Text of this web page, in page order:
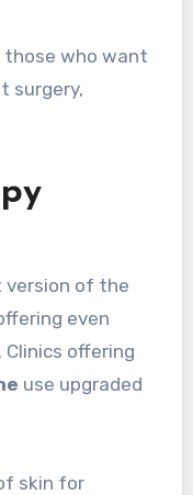
who want
surgery,
of the
even
offering
use upgraded
skin for